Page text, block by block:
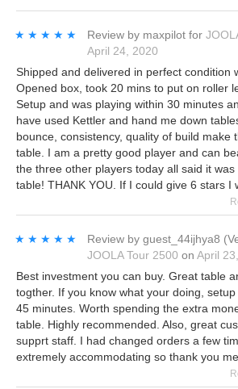
★★★★★
★★★★★ Review by maxpilot for
April 24, 2020
Shipped and delivered in perfect condition
Opened box, took 20 mins to put on roller
Setup and was playing within 30 minutes
have used Kettler and hand me down
bounce, consistency, quality of build make
table. I am a pretty good player and can
the three other players today all said it
table! THANK YOU. If I could give 6 stars I
★★★★★
★★★★★ Review by guest_44ijhya8
JOOLA Tour 2500 on April
Best investment you can buy. Great table
togther. If you know what your doing,
45 minutes. Worth spending the extra
table. Highly recommended. Also, great
supprt staff. I had changed orders a few
extremely accommodating so thank you